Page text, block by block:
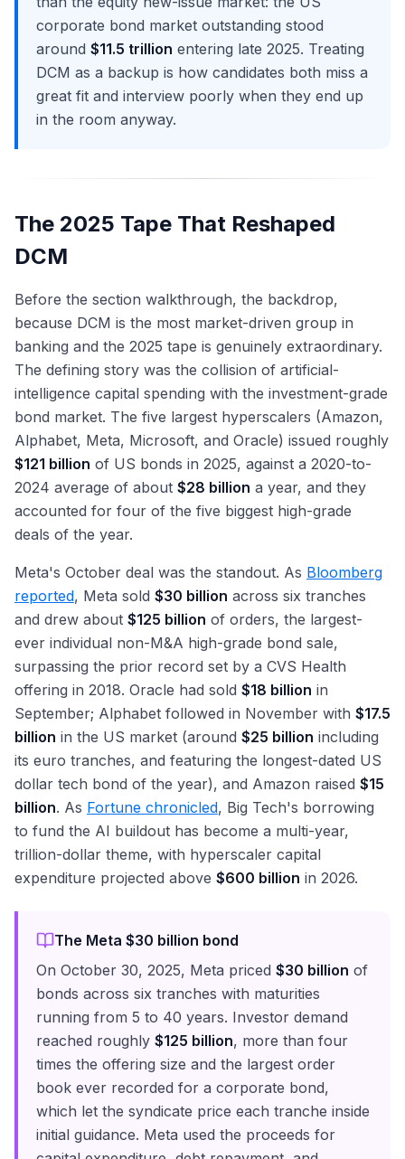
corporate bond market outstanding stood
around $11.5 trillion entering late 2025. Treating
DCM as a backup is how candidates both miss a
great fit and interview poorly when they end up
in the room anyway.
The 2025 Tape That Reshaped
DCM
Before the section walkthrough, the backdrop,
because DCM is the most market-driven group in
banking and the 2025 tape is genuinely extraordinary.
The defining story was the collision of artificial-
intelligence capital spending with the investment-grade
bond market. The five largest hyperscalers (Amazon,
Alphabet, Meta, Microsoft, and Oracle) issued roughly
$121 billion of US bonds in 2025, against a 2020-to-
2024 average of about $28 billion a year, and they
accounted for four of the five biggest high-grade
deals of the year.
Meta's October deal was the standout. As Bloomberg
reported, Meta sold $30 billion across six tranches
and drew about $125 billion of orders, the largest-
ever individual non-M&A high-grade bond sale,
surpassing the prior record set by a CVS Health
offering in 2018. Oracle had sold $18 billion in
September; Alphabet followed in November with $17.5
billion in the US market (around $25 billion including
its euro tranches, and featuring the longest-dated US
dollar tech bond of the year), and Amazon raised $15
billion. As Fortune chronicled, Big Tech's borrowing
to fund the AI buildout has become a multi-year,
trillion-dollar theme, with hyperscaler capital
expenditure projected above $600 billion in 2026.
The Meta $30 billion bond
On October 30, 2025, Meta priced $30 billion of
bonds across six tranches with maturities
running from 5 to 40 years. Investor demand
reached roughly $125 billion, more than four
times the offering size and the largest order
book ever recorded for a corporate bond,
which let the syndicate price each tranche inside
initial guidance. Meta used the proceeds for